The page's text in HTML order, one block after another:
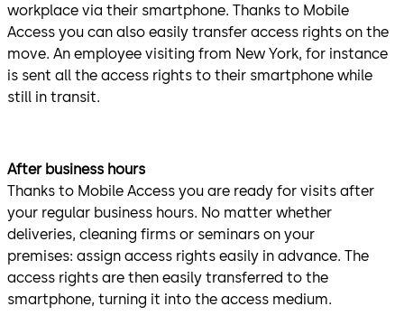
workplace via their smartphone. Thanks to Mobile
Access you can also easily transfer access rights on the
move. An employee visiting from New York, for instance
is sent all the access rights to their smartphone while
still in transit.
After business hours
Thanks to Mobile Access you are ready for visits after
your regular business hours. No matter whether
deliveries, cleaning firms or seminars on your
premises: assign access rights easily in advance. The
access rights are then easily transferred to the
smartphone, turning it into the access medium.